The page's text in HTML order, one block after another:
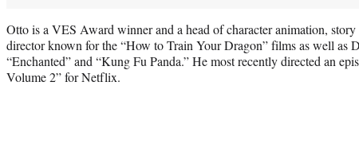
Otto is a VES Award winner and a head of character animation, story
director known for the “How to Train Your Dragon” films as well as
“Enchanted” and “Kung Fu Panda.” He most recently directed an
Volume 2” for Netflix.